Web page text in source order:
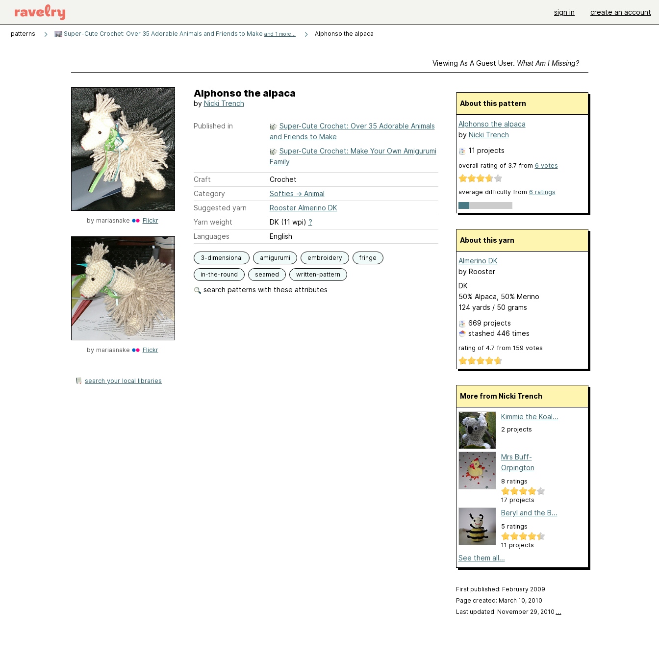
sign in create an account
patterns Super-Cute Crochet: Over 35 Adorable Animals and Friends to Make and 1 more... Alphonso the alpaca
Viewing As A Guest User. What Am I Missing?
by mariasnake Flickr
by mariasnake Flickr
search your local libraries
Alphonso the alpaca
by Nicki Trench
Published in
Super-Cute Crochet: Over 35 Adorable Animals
and Friends to Make
Super-Cute Crochet: Make Your Own Amigurumi
Family
Craft
Crochet
Category
Softies → Animal
Suggested yarn
Rooster Almerino DK
Yarn weight
DK (11 wpi) ?
Languages
English
3-dimensional amigurumi embroidery fringe
in-the-round seamed written-pattern
search patterns with these attributes
About this pattern
Alphonso the alpaca
by Nicki Trench
11 projects
overall rating of 3.7 from 6 votes
average difficulty from 6 ratings
About this yarn
Almerino DK
by Rooster
DK
50% Alpaca, 50% Merino
124 yards / 50 grams
669 projects
stashed 446 times
rating of 4.7 from 159 votes
More from Nicki Trench
Kimmie the Koal...
2 projects
Mrs Buff-
Orpington
8 ratings
17 projects
Beryl and the B...
5 ratings
11 projects
See them all...
First published: February 2009
Page created: March 10, 2010
Last updated: November 29, 2010 …